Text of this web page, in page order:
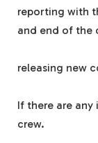
reporting with
and end of the
releasing new
If there are
crew.